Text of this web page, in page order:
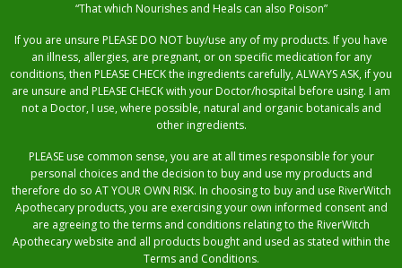
“That which Nourishes and Heals can also Poison”
If you are unsure PLEASE DO NOT buy/use any of my products. If you have
an illness, allergies, are pregnant, or on specific medication for any
conditions, then PLEASE CHECK the ingredients carefully, ALWAYS ASK, if you
are unsure and PLEASE CHECK with your Doctor/hospital before using. I am
not a Doctor, I use, where possible, natural and organic botanicals and
other ingredients.
PLEASE use common sense, you are at all times responsible for your
personal choices and the decision to buy and use my products and
therefore do so AT YOUR OWN RISK. In choosing to buy and use RiverWitch
Apothecary products, you are exercising your own informed consent and
are agreeing to the terms and conditions relating to the RiverWitch
Apothecary website and all products bought and used as stated within the
Terms and Conditions.